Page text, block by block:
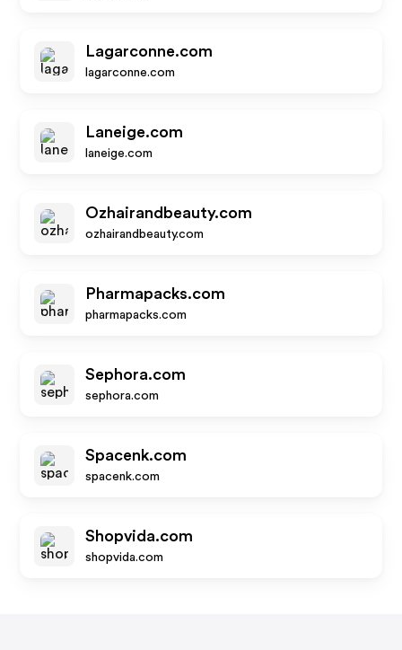
Lagarconne.com
lagarconne.com
Laneige.com
laneige.com
Ozhairandbeauty.com
ozhairandbeauty.com
Pharmapacks.com
pharmapacks.com
Sephora.com
sephora.com
Spacenk.com
spacenk.com
Shopvida.com
shopvida.com